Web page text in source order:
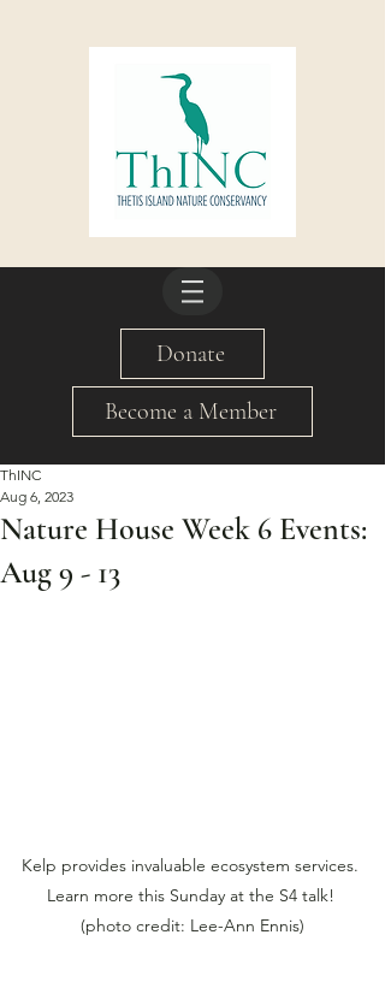
Donate
Become a Member
Nature House Week 6 Events:
Aug 9 - 13
ThINC
Aug 6, 2023
Kelp provides invaluable ecosystem services.
Learn more this Sunday at the S4 talk!
(photo credit: Lee-Ann Ennis)